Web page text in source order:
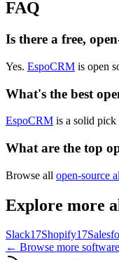
FAQ
Is there a free,
Yes. EspoCRM is open
What's the best
EspoCRM is a solid
What are the top
Browse all open-source
Explore more
Slack17Shopify17
← Browse more software